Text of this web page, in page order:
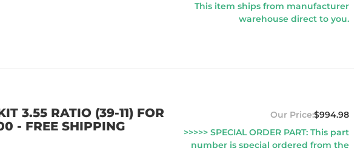
This item ships from manufacturer
warehouse direct to you.
3.55 RATIO (39-11) FOR
- FREE SHIPPING
$994.98
>>>>> SPECIAL ORDER PART: This part
number is special ordered from the